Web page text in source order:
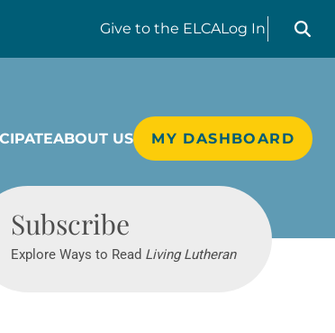
Give to the ELCALog In
Search
ABOUT US MY DASHBOARD
Subscribe
Explore Ways to Read Living Lutheran